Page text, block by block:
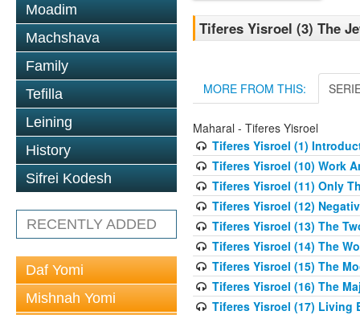
Moadim
Machshava
Family
Tefilla
Leining
History
Sifrei Kodesh
RECENTLY ADDED
Daf Yomi
Mishnah Yomi
Tiferes Yisroel (3) The
MORE FROM THIS:
Maharal - Tiferes Yisroel
Tiferes Yisroel (1)
Tiferes Yisroel (10) Work
Tiferes Yisroel (11) Only
Tiferes Yisroel (12)
Tiferes Yisroel (13) The
Tiferes Yisroel (14) The
Tiferes Yisroel (15) The
Tiferes Yisroel (16) The
Tiferes Yisroel (17) Living